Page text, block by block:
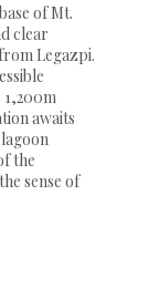
of Mt.
clear
Legazpi.
awaits
the
sense of